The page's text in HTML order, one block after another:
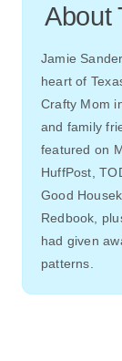
About
Jamie
heart of
Crafty Mom
and family
featured on
HuffPost,
Good
Redbook,
had given
patterns.